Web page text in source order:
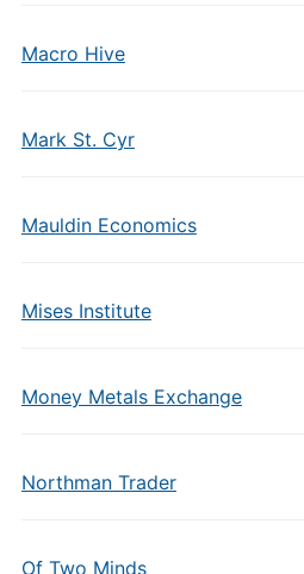
Macro Hive
Mark St. Cyr
Mauldin Economics
Mises Institute
Money Metals Exchange
Northman Trader
Of Two Minds